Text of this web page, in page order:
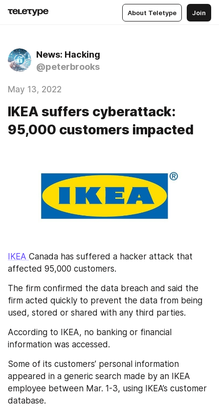
About Teletype Join
News: Hacking
@peterbrooks
May 13, 2022
IKEA suffers cyberattack:
95,000 customers impacted
IKEA Canada has suffered a hacker attack that
affected 95,000 customers.
The firm confirmed the data breach and said the
firm acted quickly to prevent the data from being
used, stored or shared with any third parties.
According to IKEA, no banking or financial
information was accessed.
Some of its customers’ personal information
appeared in a generic search made by an IKEA
employee between Mar. 1-3, using IKEA’s customer
database.